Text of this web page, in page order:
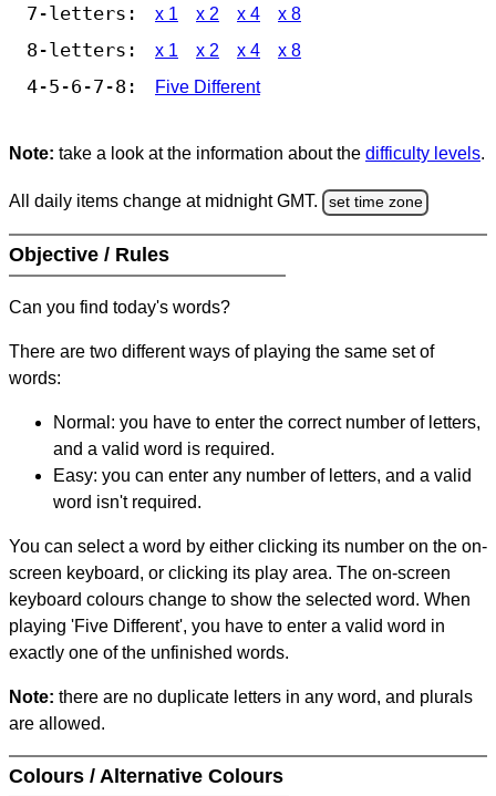
7-letters: x 1 x 2 x 4 x 8
8-letters: x 1 x 2 x 4 x 8
4-5-6-7-8: Five Different
Note: take a look at the information about the difficulty levels.
All daily items change at midnight GMT. set time zone
Objective / Rules
Can you find today's words?
There are two different ways of playing the same set of
words:
Normal: you have to enter the correct number of letters,
and a valid word is required.
Easy: you can enter any number of letters, and a valid
word isn't required.
You can select a word by either clicking its number on the on-
screen keyboard, or clicking its play area. The on-screen
keyboard colours change to show the selected word. When
playing 'Five Different', you have to enter a valid word in
exactly one of the unfinished words.
Note: there are no duplicate letters in any word, and plurals
are allowed.
Colours / Alternative Colours